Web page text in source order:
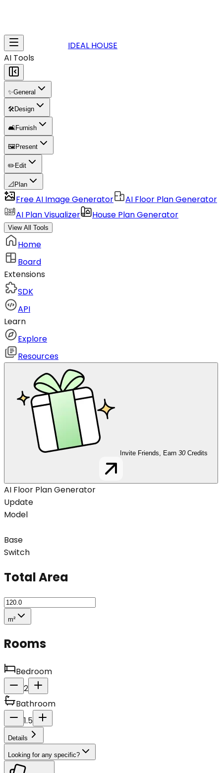
IDEAL HOUSE
AI Tools
✨General
🛠️Design
🛋️Furnish
🖼️ Present
✏️ Edit
📐 Plan
Free AI Image Generator
AI Floor Plan Generator
AI Plan Visualizer
House Plan Generator
View All Tools
Home
Board
Extensions
SDK
API
Learn
Explore
Resources
Invite Friends, Earn 30 Credits
AI Floor Plan Generator
Update
Model
Base
Switch
Total Area
m²
Rooms
Bedroom
2
Bathroom
1.5
Details
Looking for any specific?